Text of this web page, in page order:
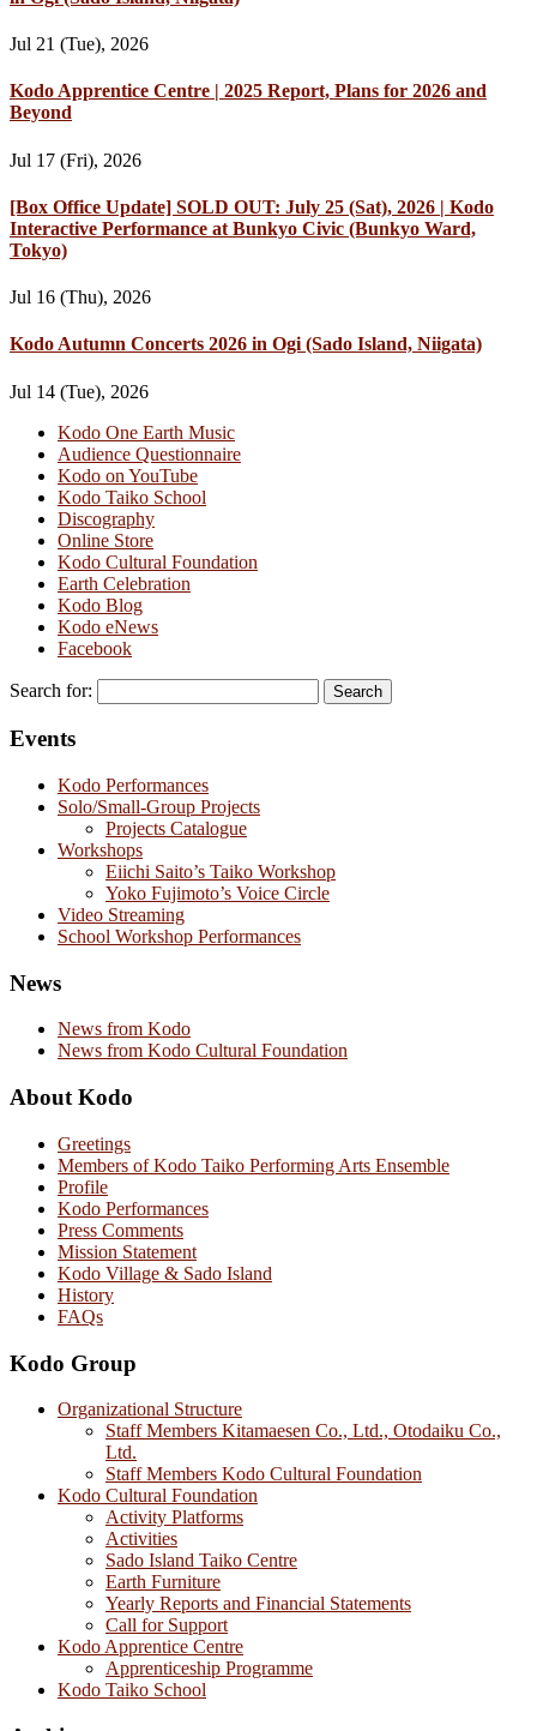
Jul 21 (Tue), 2026
Kodo Apprentice Centre | 2025 Report, Plans for 2026 and
Beyond
Jul 17 (Fri), 2026
[Box Office Update] SOLD OUT: July 25 (Sat), 2026 | Kodo
Interactive Performance at Bunkyo Civic (Bunkyo Ward,
Tokyo)
Jul 16 (Thu), 2026
Kodo Autumn Concerts 2026 in Ogi (Sado Island, Niigata)
Jul 14 (Tue), 2026
Kodo One Earth Music
Audience Questionnaire
Kodo on YouTube
Kodo Taiko School
Discography
Online Store
Kodo Cultural Foundation
Earth Celebration
Kodo Blog
Kodo eNews
Facebook
Search for:
Events
Kodo Performances
Solo/Small-Group Projects
Projects Catalogue
Workshops
Eiichi Saito’s Taiko Workshop
Yoko Fujimoto’s Voice Circle
Video Streaming
School Workshop Performances
News
News from Kodo
News from Kodo Cultural Foundation
About Kodo
Greetings
Members of Kodo Taiko Performing Arts Ensemble
Profile
Kodo Performances
Press Comments
Mission Statement
Kodo Village & Sado Island
History
FAQs
Kodo Group
Organizational Structure
Staff Members Kitamaesen Co., Ltd., Otodaiku Co.,
Ltd.
Staff Members Kodo Cultural Foundation
Kodo Cultural Foundation
Activity Platforms
Activities
Sado Island Taiko Centre
Earth Furniture
Yearly Reports and Financial Statements
Call for Support
Kodo Apprentice Centre
Apprenticeship Programme
Kodo Taiko School